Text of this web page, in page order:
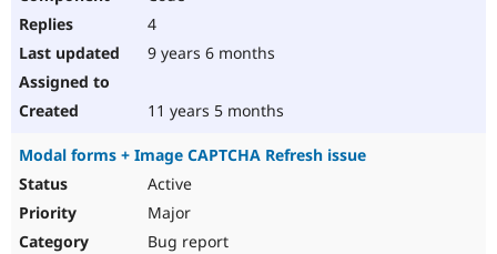
4
9 years 6 months
11 years 5 months
Modal forms + Image CAPTCHA Refresh issue
Active
Major
Bug report